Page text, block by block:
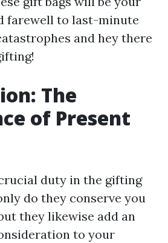
farewell to last-minute
and hey there
The
of Present
duty in the gifting
do they conserve you
they likewise add an
to your